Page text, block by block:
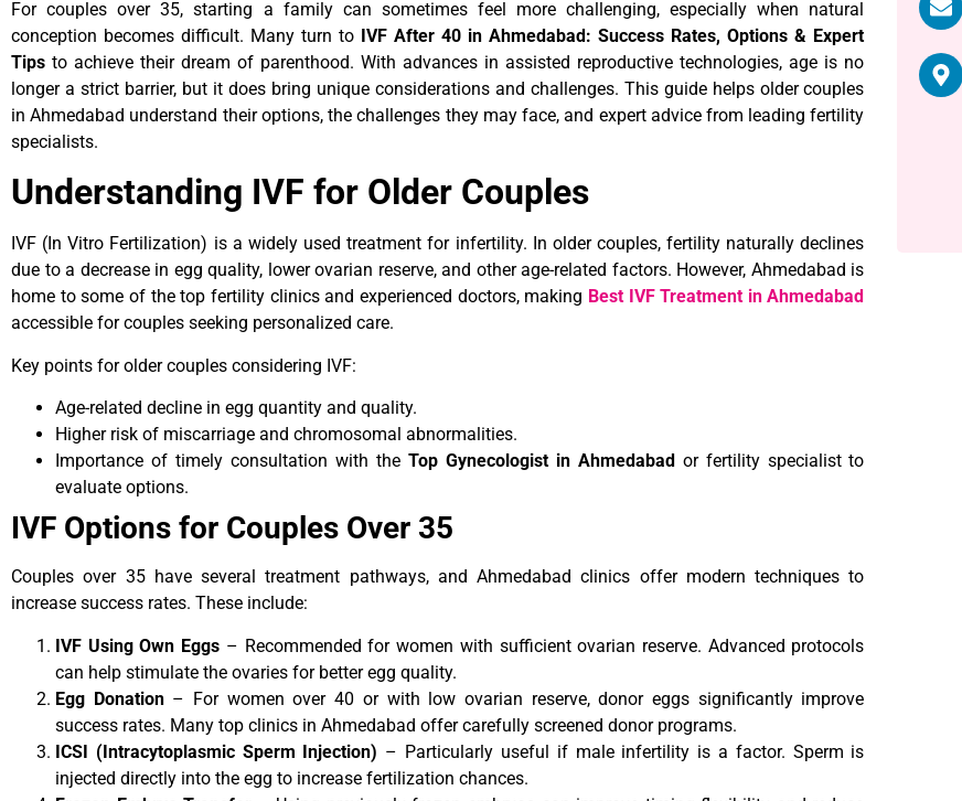
For couples over 35, starting a family can sometimes feel more challenging, especially when natural
conception becomes difficult. Many turn to IVF After 40 in Ahmedabad: Success Rates, Options & Expert
Tips to achieve their dream of parenthood. With advances in assisted reproductive technologies, age is no
longer a strict barrier, but it does bring unique considerations and challenges. This guide helps older couples
in Ahmedabad understand their options, the challenges they may face, and expert advice from leading fertility
specialists.
Understanding IVF for Older Couples
IVF (In Vitro Fertilization) is a widely used treatment for infertility. In older couples, fertility naturally declines
due to a decrease in egg quality, lower ovarian reserve, and other age-related factors. However, Ahmedabad is
home to some of the top fertility clinics and experienced doctors, making Best IVF Treatment in Ahmedabad
accessible for couples seeking personalized care.
Key points for older couples considering IVF:
Age-related decline in egg quantity and quality.
Higher risk of miscarriage and chromosomal abnormalities.
Importance of timely consultation with the Top Gynecologist in Ahmedabad or fertility specialist to
evaluate options.
IVF Options for Couples Over 35
Couples over 35 have several treatment pathways, and Ahmedabad clinics offer modern techniques to
increase success rates. These include:
IVF Using Own Eggs – Recommended for women with sufficient ovarian reserve. Advanced protocols
can help stimulate the ovaries for better egg quality.
Egg Donation– For women over 40 or with low ovarian reserve, donor eggs significantly improve
success rates. Many top clinics in Ahmedabad offer carefully screened donor programs.
ICSI (Intracytoplasmic Sperm Injection) – Particularly useful if male infertility is a factor. Sperm is
injected directly into the egg to increase fertilization chances.